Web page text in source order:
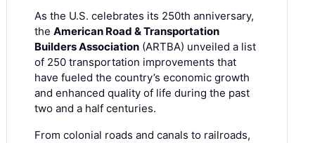
As the U.S. celebrates its 250th anniversary,
the American Road & Transportation
Builders Association (ARTBA) unveiled a list
of 250 transportation improvements that
have fueled the country’s economic growth
and enhanced quality of life during the past
two and a half centuries.
From colonial roads and canals to railroads,